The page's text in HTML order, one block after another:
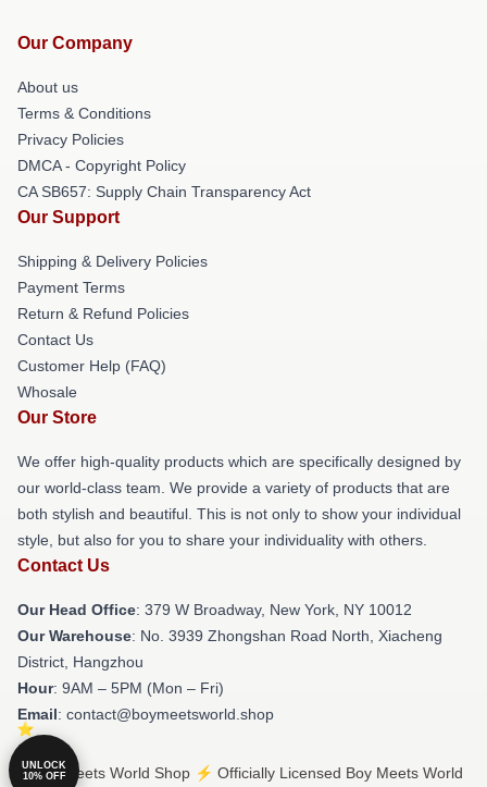
Our Company
About us
Terms & Conditions
Privacy Policies
DMCA - Copyright Policy
CA SB657: Supply Chain Transparency Act
Our Support
Shipping & Delivery Policies
Payment Terms
Return & Refund Policies
Contact Us
Customer Help (FAQ)
Whosale
Our Store
We offer high-quality products which are specifically designed by
our world-class team. We provide a variety of products that are
both stylish and beautiful. This is not only to show your individual
style, but also for you to share your individuality with others.
Contact Us
Our Head Office: 379 W Broadway, New York, NY 10012
Our Warehouse: No. 3939 Zhongshan Road North, Xiacheng
District, Hangzhou
Hour: 9AM – 5PM (Mon – Fri)
Email: contact@boymeetsworld.shop
© Boy Meets World Shop ⚡️ Officially Licensed Boy Meets World
UNLOCK
10% OFF